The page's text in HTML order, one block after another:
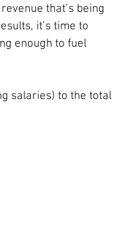
that’s being
it’s time to
enough to fuel
salaries) to the total